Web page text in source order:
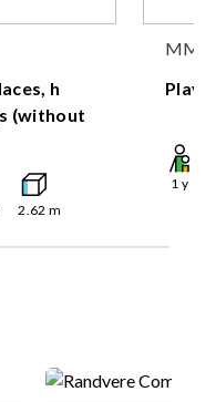
h
(without
2.62 m
1 y